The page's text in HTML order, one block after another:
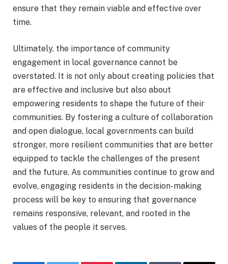
ensure that they remain viable and effective over
time.
Ultimately, the importance of community
engagement in local governance cannot be
overstated. It is not only about creating policies that
are effective and inclusive but also about
empowering residents to shape the future of their
communities. By fostering a culture of collaboration
and open dialogue, local governments can build
stronger, more resilient communities that are better
equipped to tackle the challenges of the present
and the future. As communities continue to grow and
evolve, engaging residents in the decision-making
process will be key to ensuring that governance
remains responsive, relevant, and rooted in the
values of the people it serves.